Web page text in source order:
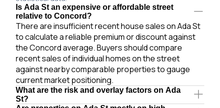
Is Ada St an expensive or affordable street
relative to Concord?
There are insufficient recent house sales on Ada St
to calculate a reliable premium or discount against
the Concord average. Buyers should compare
recent sales of individual homes on the street
against nearby comparable properties to gauge
current market positioning.
What are the risk and overlay factors on Ada
St?